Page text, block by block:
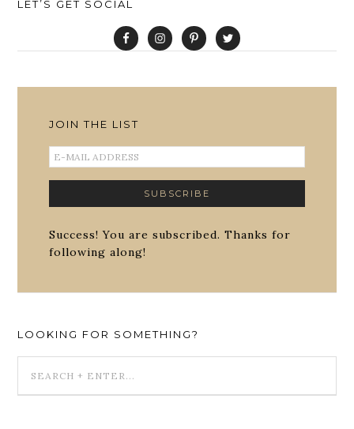
LET’S GET SOCIAL
JOIN THE LIST
Success! You are subscribed. Thanks for
following along!
LOOKING FOR SOMETHING?